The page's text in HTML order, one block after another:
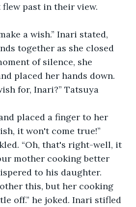
past in their view.
a wish.” Inari stated,
together as she closed
of silence, she
placed her hands down.
for, Inari?” Tatsuya
placed a finger to her
it won't come true!”
“Oh, that's right-well, it
mother cooking better
to his daughter.
this, but her cooking
off.” he joked. Inari stifled